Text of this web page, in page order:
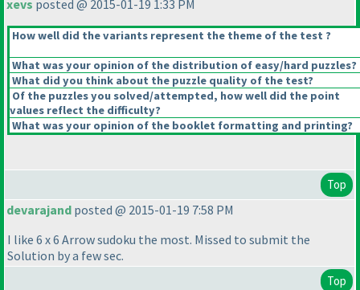
xevs posted @ 2015-01-19 1:33 PM
How well did the variants represent the theme of the test ?
What was your opinion of the distribution of easy/hard puzzles?
What did you think about the puzzle quality of the test?
Of the puzzles you solved/attempted, how well did the point
values reflect the difficulty?
What was your opinion of the booklet formatting and printing?
Top
devarajand posted @ 2015-01-19 7:58 PM
I like 6 x 6 Arrow sudoku the most. Missed to submit the
Solution by a few sec.
Top